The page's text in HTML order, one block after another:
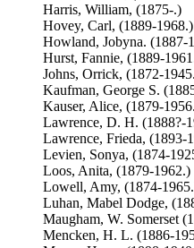
Harris, William, (1875-.)
Hovey, Carl, (1889-1968.)
Howland, Jobyna. (1887-
Hurst, Fannie, (1889-
Johns, Orrick, (1872-
Kaufman, George S.
Kauser, Alice, (1879-
Lawrence, D. H. (1888?-
Lawrence, Frieda, (1893-
Levien, Sonya, (1874-
Loos, Anita, (1879-1962.)
Lowell, Amy, (1874-
Luhan, Mabel Dodge,
Maugham, W. Somerset
Mencken, H. L. (1886-